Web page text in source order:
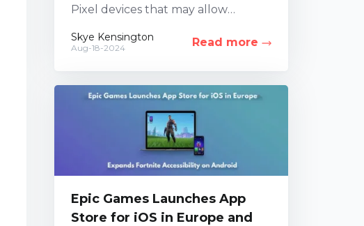
Pixel devices that may allow
investigation led by three security
Skye Kensington
Aug-18-2024 Read more
Epic Games Launches App
Store for iOS in Europe and